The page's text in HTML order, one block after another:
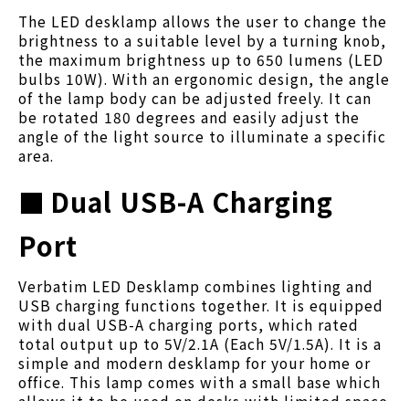
The LED desklamp allows the user to change the
brightness to a suitable level by a turning knob,
the maximum brightness up to 650 lumens (LED
bulbs 10W). With an ergonomic design, the angle
of the lamp body can be adjusted freely. It can
be rotated 180 degrees and easily adjust the
angle of the light source to illuminate a specific
area.
■ Dual USB-A Charging
Port
Verbatim LED Desklamp combines lighting and
USB charging functions together. It is equipped
with dual USB-A charging ports, which rated
total output up to 5V/2.1A (Each 5V/1.5A). It is a
simple and modern desklamp for your home or
office. This lamp comes with a small base which